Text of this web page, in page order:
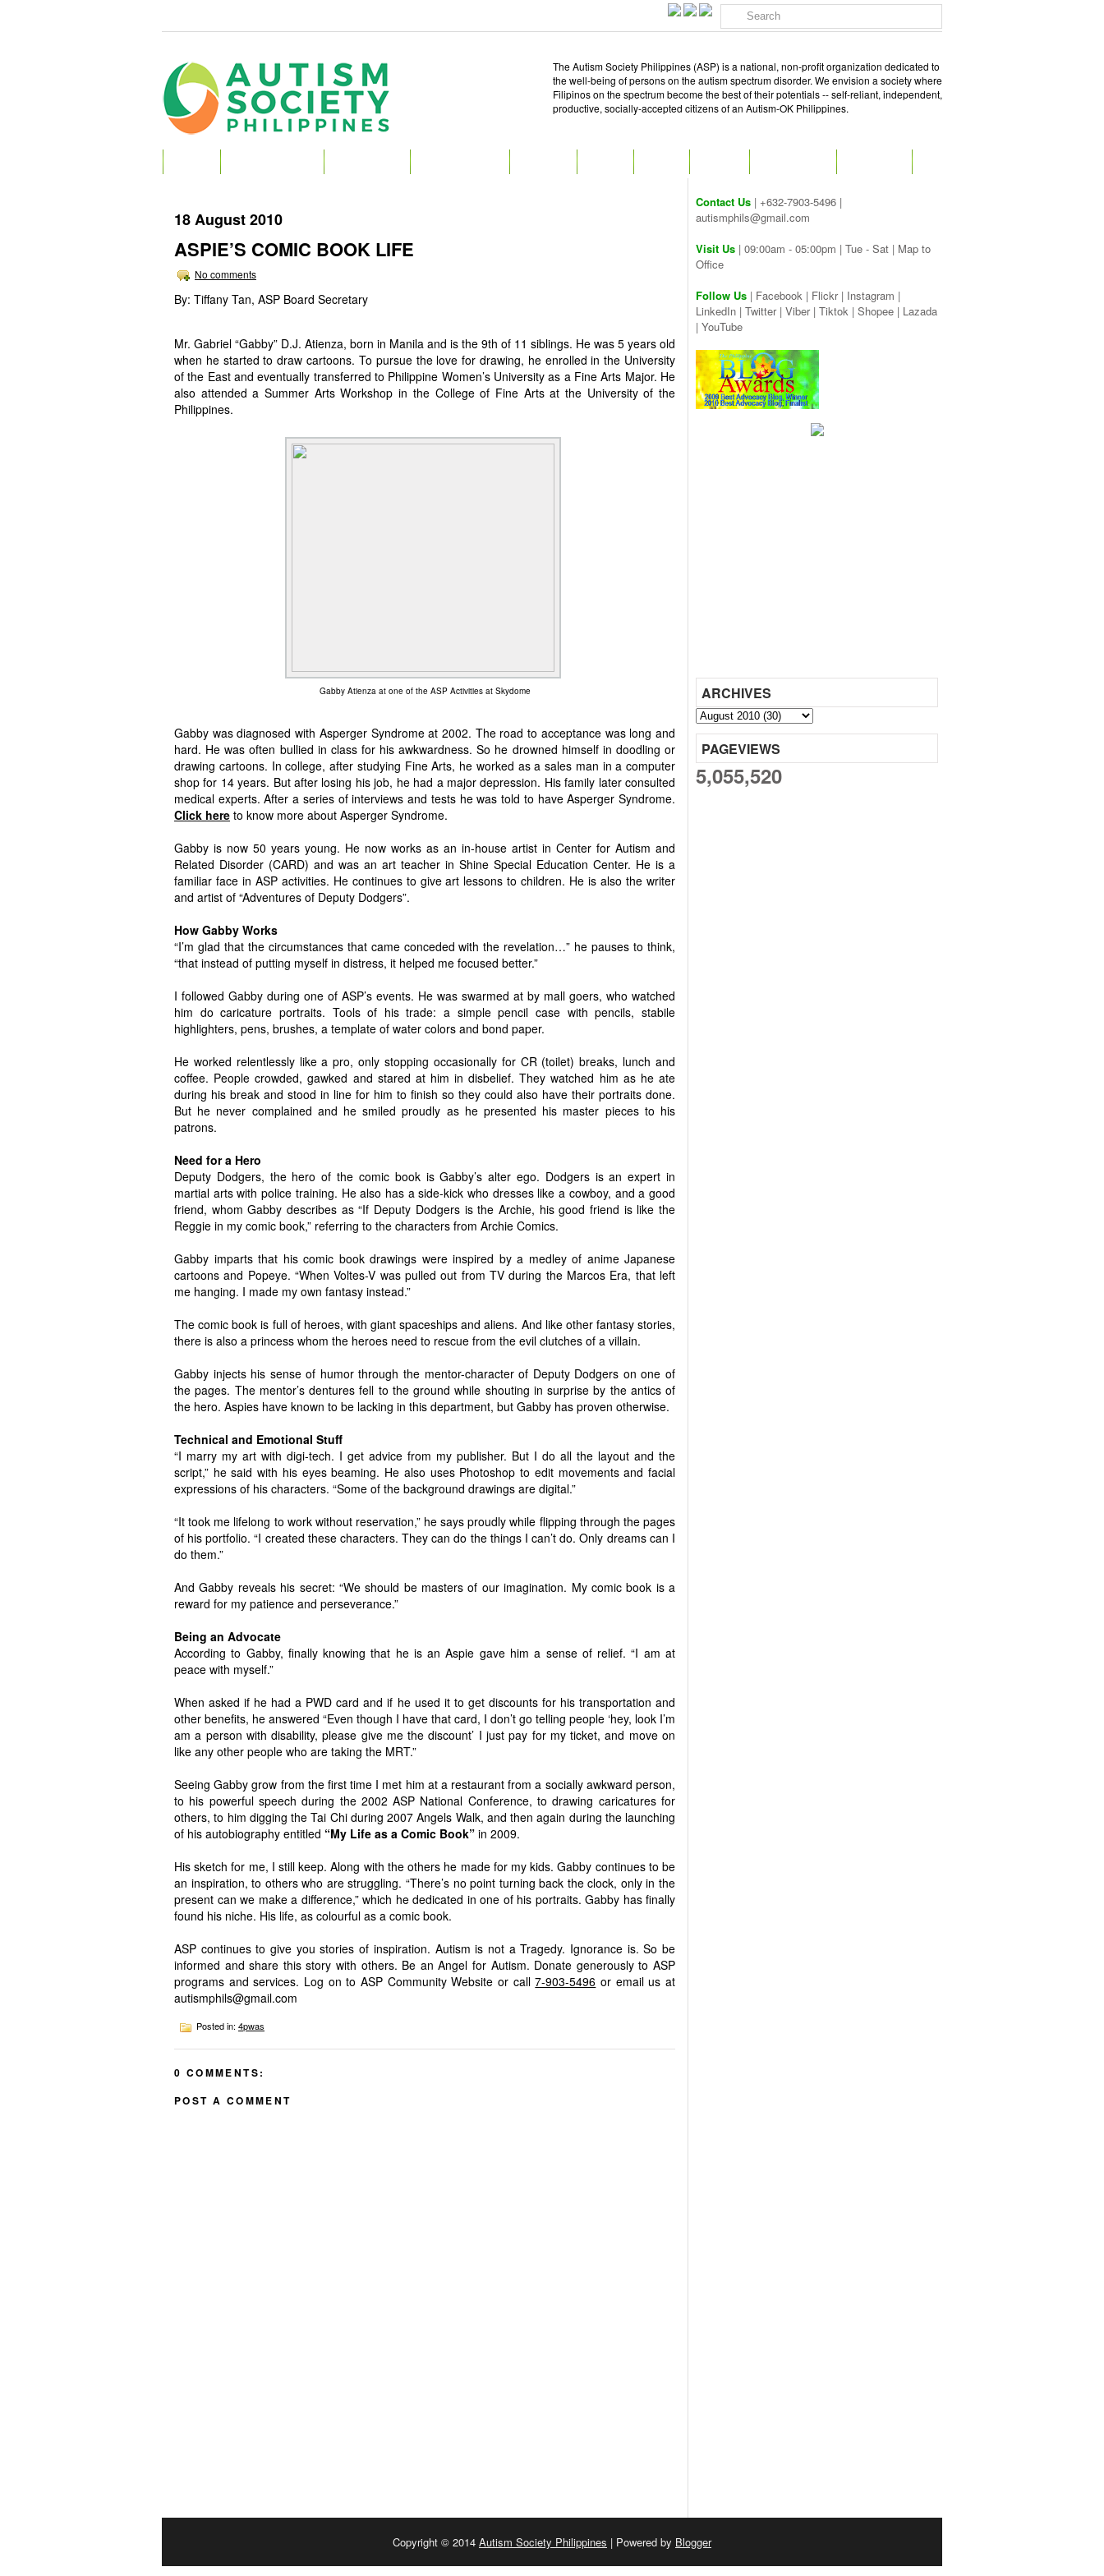
The Autism Society Philippines (ASP) is a national, non-profit organization dedicated to
the well-being of persons on the autism spectrum disorder. We envision a society where
Filipinos on the spectrum become the best of their potentials -- self-reliant, independent,
productive, socially-accepted citizens of an Autism-OK Philippines.
18 August 2010
ASPIE’S COMIC BOOK LIFE
No comments
By: Tiffany Tan, ASP Board Secretary
Mr. Gabriel “Gabby” D.J. Atienza, born in Manila and is the 9th of 11 siblings. He was 5 years old
when he started to draw cartoons. To pursue the love for drawing, he enrolled in the University
of the East and eventually transferred to Philippine Women’s University as a Fine Arts Major. He
also attended a Summer Arts Workshop in the College of Fine Arts at the University of the
Philippines.
Gabby Atienza at one of the ASP Activities at Skydome
Gabby was diagnosed with Asperger Syndrome at 2002. The road to acceptance was long and
hard. He was often bullied in class for his awkwardness. So he drowned himself in doodling or
drawing cartoons. In college, after studying Fine Arts, he worked as a sales man in a computer
shop for 14 years. But after losing his job, he had a major depression. His family later consulted
medical experts. After a series of interviews and tests he was told to have Asperger Syndrome.
Click here to know more about Asperger Syndrome.
Gabby is now 50 years young. He now works as an in-house artist in Center for Autism and
Related Disorder (CARD) and was an art teacher in Shine Special Education Center. He is a
familiar face in ASP activities. He continues to give art lessons to children. He is also the writer
and artist of “Adventures of Deputy Dodgers”.
How Gabby Works
“I’m glad that the circumstances that came conceded with the revelation…” he pauses to think,
“that instead of putting myself in distress, it helped me focused better.”
I followed Gabby during one of ASP’s events. He was swarmed at by mall goers, who watched
him do caricature portraits. Tools of his trade: a simple pencil case with pencils, stabile
highlighters, pens, brushes, a template of water colors and bond paper.
He worked relentlessly like a pro, only stopping occasionally for CR (toilet) breaks, lunch and
coffee. People crowded, gawked and stared at him in disbelief. They watched him as he ate
during his break and stood in line for him to finish so they could also have their portraits done.
But he never complained and he smiled proudly as he presented his master pieces to his
patrons.
Need for a Hero
Deputy Dodgers, the hero of the comic book is Gabby’s alter ego. Dodgers is an expert in
martial arts with police training. He also has a side-kick who dresses like a cowboy, and a good
friend, whom Gabby describes as “If Deputy Dodgers is the Archie, his good friend is like the
Reggie in my comic book,” referring to the characters from Archie Comics.
Gabby imparts that his comic book drawings were inspired by a medley of anime Japanese
cartoons and Popeye. “When Voltes-V was pulled out from TV during the Marcos Era, that left
me hanging. I made my own fantasy instead.”
The comic book is full of heroes, with giant spaceships and aliens. And like other fantasy stories,
there is also a princess whom the heroes need to rescue from the evil clutches of a villain.
Gabby injects his sense of humor through the mentor-character of Deputy Dodgers on one of
the pages. The mentor’s dentures fell to the ground while shouting in surprise by the antics of
the hero. Aspies have known to be lacking in this department, but Gabby has proven otherwise.
Technical and Emotional Stuff
“I marry my art with digi-tech. I get advice from my publisher. But I do all the layout and the
script,” he said with his eyes beaming. He also uses Photoshop to edit movements and facial
expressions of his characters. “Some of the background drawings are digital.”
“It took me lifelong to work without reservation,” he says proudly while flipping through the pages
of his portfolio. “I created these characters. They can do the things I can’t do. Only dreams can I
do them.”
And Gabby reveals his secret: “We should be masters of our imagination. My comic book is a
reward for my patience and perseverance.”
Being an Advocate
According to Gabby, finally knowing that he is an Aspie gave him a sense of relief. “I am at
peace with myself.”
When asked if he had a PWD card and if he used it to get discounts for his transportation and
other benefits, he answered “Even though I have that card, I don’t go telling people ‘hey, look I’m
am a person with disability, please give me the discount’ I just pay for my ticket, and move on
like any other people who are taking the MRT.”
Seeing Gabby grow from the first time I met him at a restaurant from a socially awkward person,
to his powerful speech during the 2002 ASP National Conference, to drawing caricatures for
others, to him digging the Tai Chi during 2007 Angels Walk, and then again during the launching
of his autobiography entitled “My Life as a Comic Book” in 2009.
His sketch for me, I still keep. Along with the others he made for my kids. Gabby continues to be
an inspiration, to others who are struggling. “There’s no point turning back the clock, only in the
present can we make a difference,” which he dedicated in one of his portraits. Gabby has finally
found his niche. His life, as colourful as a comic book.
ASP continues to give you stories of inspiration. Autism is not a Tragedy. Ignorance is. So be
informed and share this story with others. Be an Angel for Autism. Donate generously to ASP
programs and services. Log on to ASP Community Website or call7-903-5496 or email us at
autismphils@gmail.com
Posted in: 4pwas
0 COMMENTS:
POST A COMMENT
Contact Us | +632-7903-5496 |
autismphils@gmail.com
Visit Us | 09:00am - 05:00pm | Tue - Sat | Map to
Office
Follow Us | Facebook | Flickr| Instagram |
LinkedIn | Twitter| Viber| Tiktok | Shopee | Lazada
| YouTube
ARCHIVES
PAGEVIEWS
5,055,520
Copyright © 2014 Autism Society Philippines | Powered by Blogger